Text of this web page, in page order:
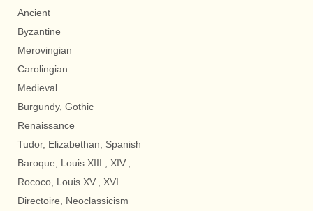
Ancient
Byzantine
Merovingian
Carolingian
Medieval
Burgundy, Gothic
Renaissance
Tudor, Elizabethan, Spanish
Baroque, Louis XIII., XIV.,
Rococo, Louis XV., XVI
Directoire, Neoclassicism